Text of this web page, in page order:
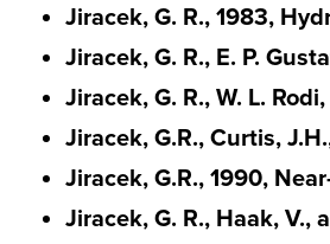
Jiracek, G. R., 1983,
Jiracek, G. R., E. P.
Jiracek, G. R., W. L.
Jiracek, G.R., Curtis,
Jiracek, G.R., 1990,
Jiracek, G. R., Haak,